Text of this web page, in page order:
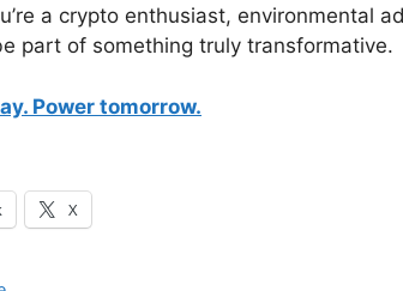
a crypto enthusiast, environmental
part of something truly transformative.
Power tomorrow.
X